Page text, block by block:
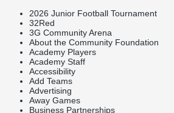
2026 Junior Football Tournament
32Red
3G Community Arena
About the Community Foundation
Academy Players
Academy Staff
Accessibility
Add Teams
Advertising
Away Games
Business Partnerships